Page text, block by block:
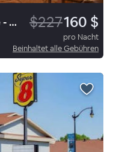
Stoney Creek Hotel La Crosse - Onalaska $227160 $
pro Nacht
Beinhaltet alle Gebühren